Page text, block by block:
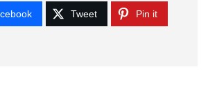
Tweet Pin it